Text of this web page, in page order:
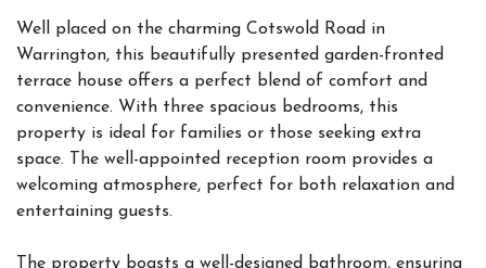
Well placed on the charming Cotswold Road in
Warrington, this beautifully presented garden-fronted
terrace house offers a perfect blend of comfort and
convenience. With three spacious bedrooms, this
property is ideal for families or those seeking extra
space. The well-appointed reception room provides a
welcoming atmosphere, perfect for both relaxation and
entertaining guests.
The property boasts a well-designed bathroom, ensuring